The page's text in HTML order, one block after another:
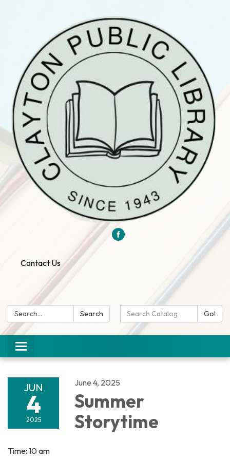
Contact Us
Search: Search
Search
Catalog:
Go!
Toggle
navigation
JUN
4
2025
June 4, 2025
Summer
Storytime
Time: 10 am